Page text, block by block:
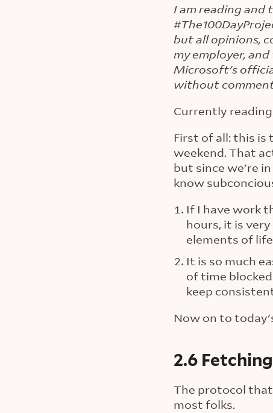
I am reading and
but all opinions,
my employer,
Microsoft's
without
Currently
First of all: this is
weekend. That
but since we're
know
If I have work
hours, it is
elements of
It is so much
of time
keep
Now on to
2.6
The protocol
most folks.